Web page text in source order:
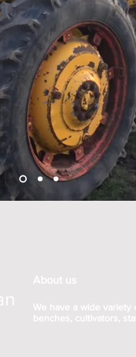
About us
We have a wide variety
benches, cultivators,